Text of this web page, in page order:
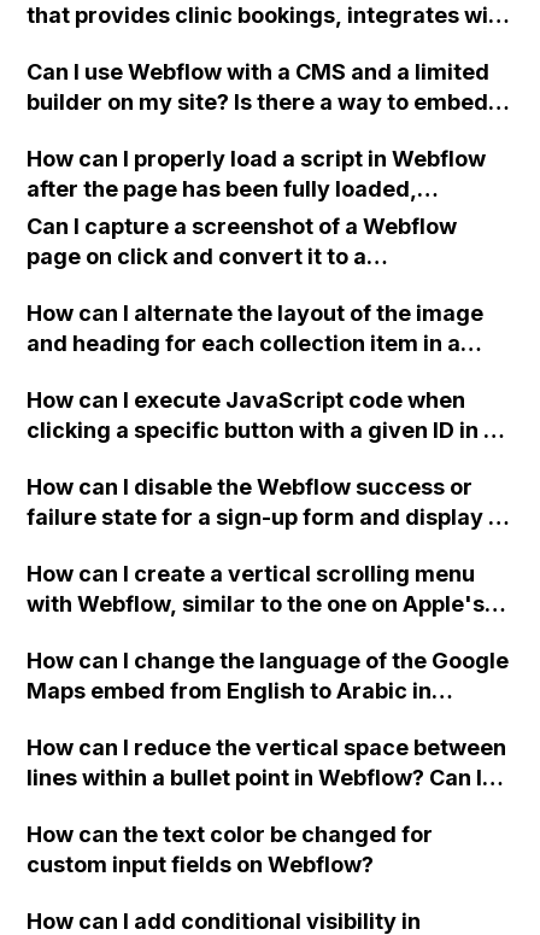
that provides clinic bookings, integrates with
customer and admin dashboards, and allows
users to update the CMS? Any tips?
Can I use Webflow with a CMS and a limited
builder on my site? Is there a way to embed a
How can I properly load a script in Webflow
after the page has been fully loaded,
specifically for a popup created with
Calendly?
Can I capture a screenshot of a Webflow
page on click and convert it to a
How can I alternate the layout of the image
and heading for each collection item in a
How can I execute JavaScript code when
clicking a specific button with a given ID in a
How can I disable the Webflow success or
failure state for a sign-up form and display a
Webflow form submit state?
How can I create a vertical scrolling menu
with Webflow, similar to the one on Apple's
when the menu doesn't fit on one screen?
How can I change the language of the Google
Maps embed from English to Arabic in
How can I reduce the vertical space between
lines within a bullet point in Webflow? Can I
"Services" page?
How can the text color be changed for
custom input fields on Webflow?
How can I add conditional visibility in